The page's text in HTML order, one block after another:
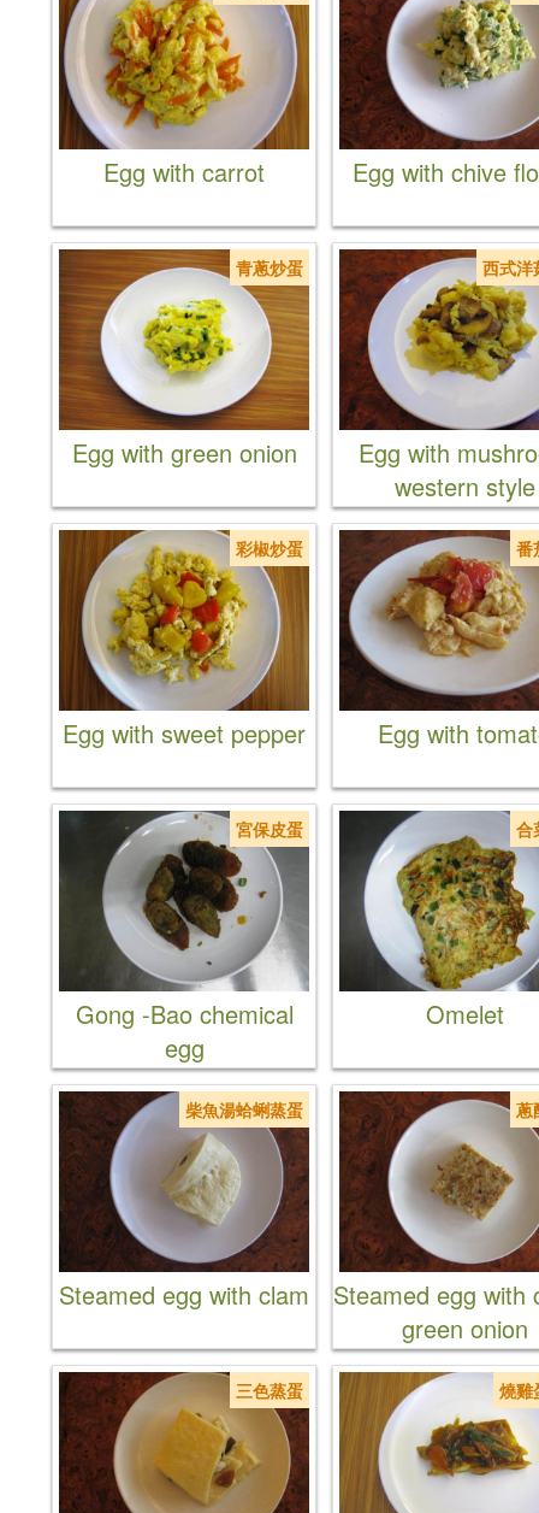
Egg with carrot Egg with chive
青蔥炒蛋
Egg with green onion
西式洋
Egg with
western style
彩椒炒蛋
Egg with sweet pepper
番
Egg with
宮保皮蛋
Gong -Bao chemical
egg
合
Omelet
柴魚湯蛤蜊蒸蛋
Steamed egg with clam
蔥
Steamed egg with
green onion
三色蒸蛋 燒雞